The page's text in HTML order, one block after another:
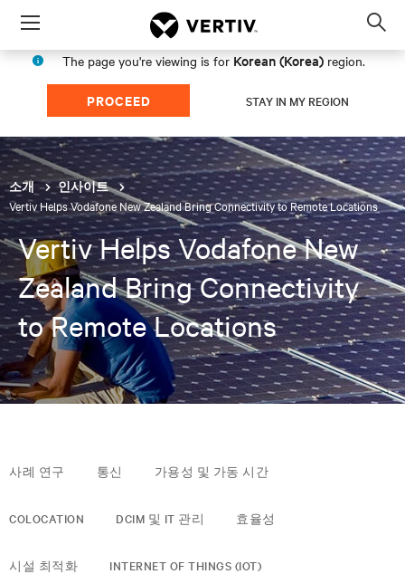
Menu
The page you're viewing is for Korean (Korea) region.
PROCEED STAY IN MY REGION
소개 인사이트
Vertiv Helps Vodafone New Zealand Bring Connectivity to Remote Locations
Vertiv Helps Vodafone New
Zealand Bring Connectivity
to Remote Locations
사례 연구 통신 가용성 및 가동 시간
COLOCATION DCIM 및 IT 관리 효율성
시설 최적화 INTERNET OF THINGS (IOT)